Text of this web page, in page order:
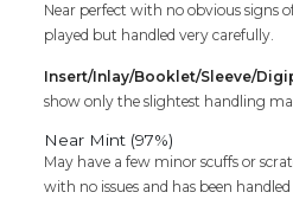
Near perfect with no obvious signs
played but handled very carefully.
Insert/Inlay/Booklet/Sleeve/
show only the slightest handling
Near Mint (97%)
May have a few minor scuffs or
with no issues and has been